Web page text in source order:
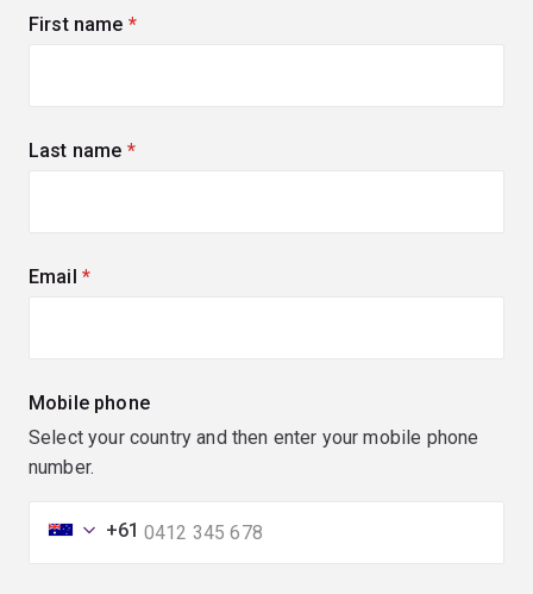
First name (required)
Last name (required)
Email (required)
Mobile phone
Select your country and then enter your mobile phone
number.
+61